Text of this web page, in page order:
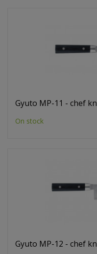
Gyuto MP-11 - chef
On stock
Gyuto MP-12 - chef